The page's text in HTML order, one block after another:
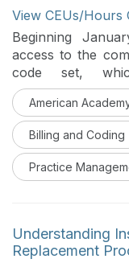
View CEUs/Hours
Beginning
access to the
code set,
components of
aid selection,
verification,
Presenters will
development of
structure,
American
Billing and Coding
Practice
Understanding
Replacement